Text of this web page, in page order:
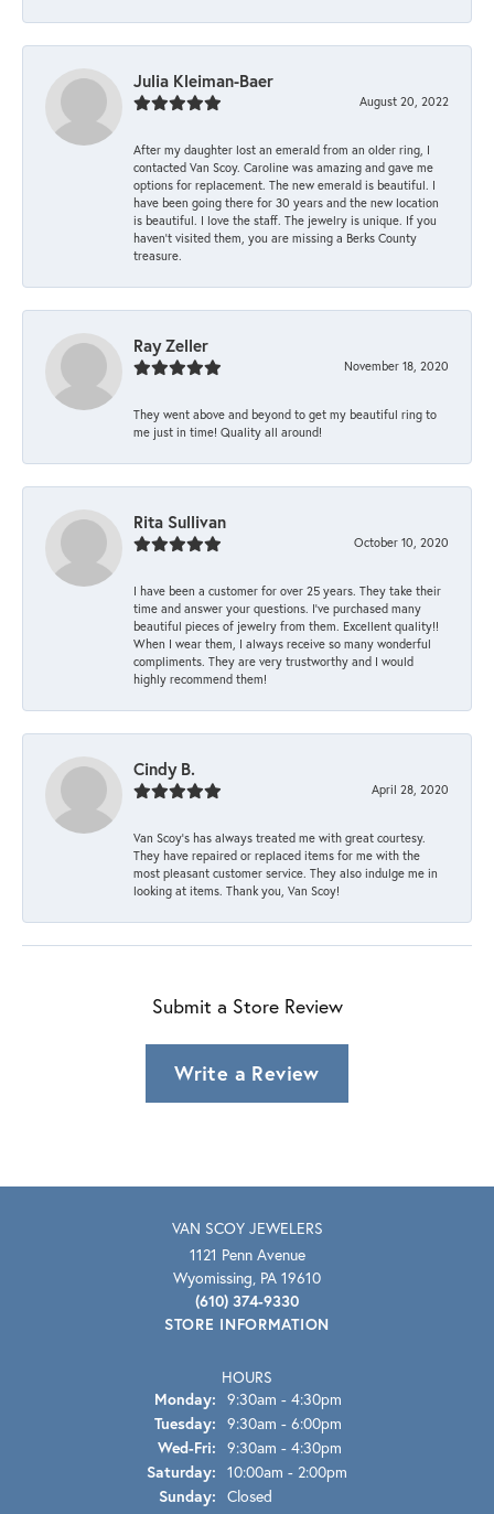
Julia Kleiman-Baer
August 20, 2022
After my daughter lost an emerald from an older ring, I
contacted Van Scoy. Caroline was amazing and gave me
options for replacement. The new emerald is beautiful. I
have been going there for 30 years and the new location
is beautiful. I love the staff. The jewelry is unique. If you
haven’t visited them, you are missing a Berks County
treasure.
Ray Zeller
November 18, 2020
They went above and beyond to get my beautiful ring to
me just in time! Quality all around!
Rita Sullivan
October 10, 2020
I have been a customer for over 25 years. They take their
time and answer your questions. I’ve purchased many
beautiful pieces of jewelry from them. Excellent quality!!
When I wear them, I always receive so many wonderful
compliments. They are very trustworthy and I would
highly recommend them!
Cindy B.
April 28, 2020
Van Scoy’s has always treated me with great courtesy.
They have repaired or replaced items for me with the
most pleasant customer service. They also indulge me in
looking at items. Thank you, Van Scoy!
Submit a Store Review
Write a Review
VAN SCOY JEWELERS
1121 Penn Avenue
Wyomissing, PA 19610
(610) 374-9330
STORE INFORMATION
HOURS
Monday: 9:30am - 4:30pm
Tuesday: 9:30am - 6:00pm
Wed-Fri: Wednesday - Friday:
9:30am - 4:30pm
Saturday: 10:00am - 2:00pm
Sunday: Closed